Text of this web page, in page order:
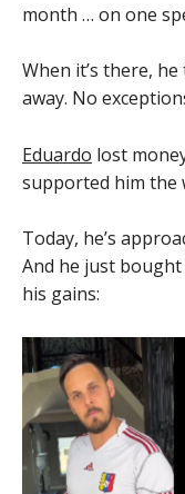
month … on one
When it’s there,
away. No
Eduardo lost
supported him the
Today, he’s
And he just
his gains: